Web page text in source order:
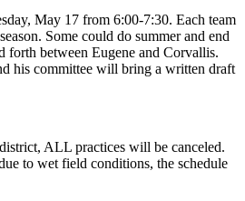
May 17 from 6:00-7:30. Each team
Some could do summer and end
between Eugene and Corvallis.
his committee will bring a written draft
ALL practices will be canceled.
to wet field conditions, the schedule